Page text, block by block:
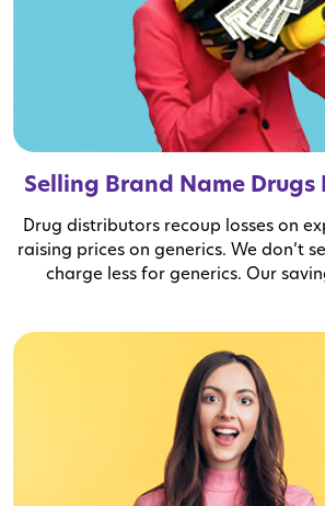
Selling Brand Name Drugs
Drug distributors recoup losses on
raising prices on generics. We don’t
charge less for generics. Our